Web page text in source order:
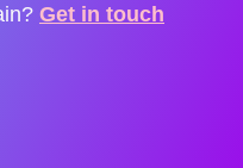
Get in touch